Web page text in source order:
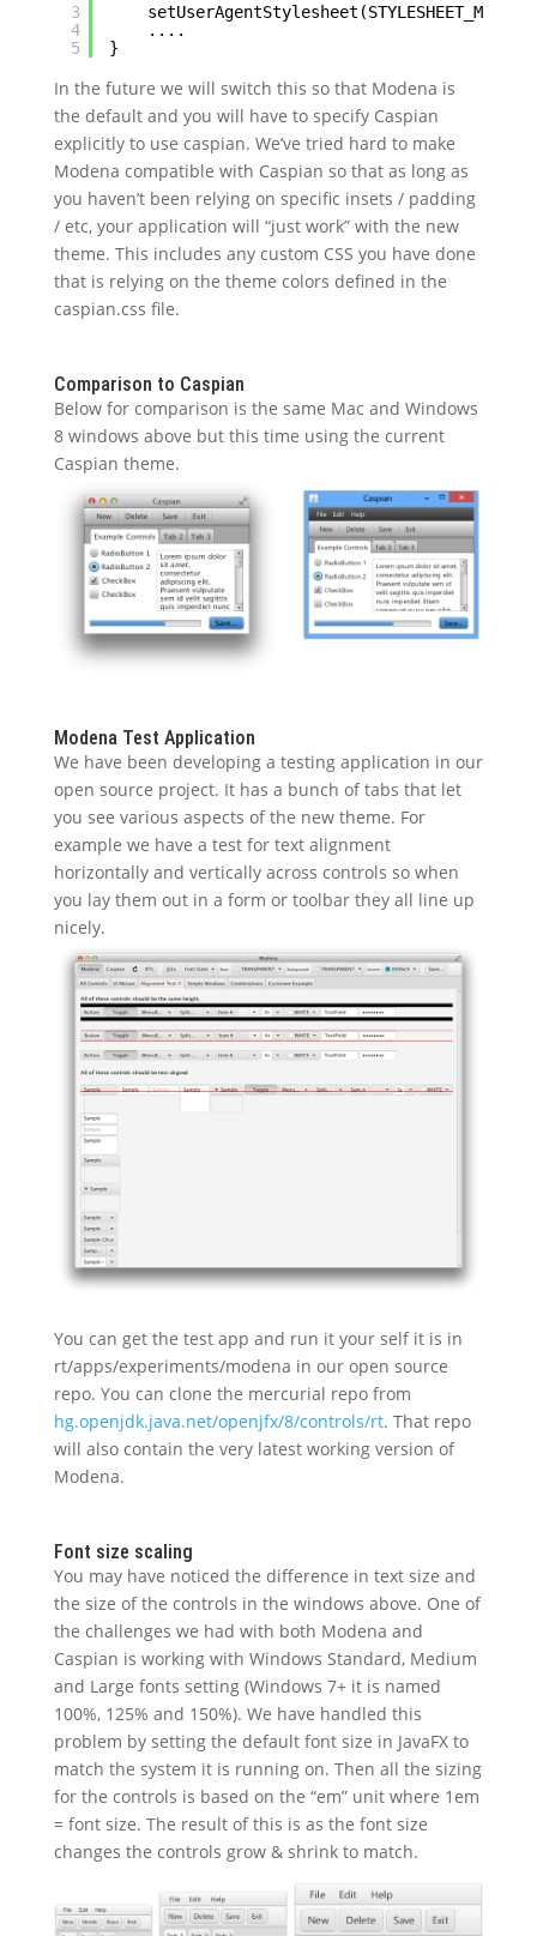
3
4
5
....
}
In the future we will switch this so that Modena is
the default and you will have to specify Caspian
explicitly to use caspian. We’ve tried hard to make
Modena compatible with Caspian so that as long as
you haven’t been relying on specific insets / padding
/ etc, your application will “just work” with the new
theme. This includes any custom CSS you have done
that is relying on the theme colors defined in the
caspian.css file.
Comparison to Caspian
Below for comparison is the same Mac and Windows
8 windows above but this time using the current
Caspian theme.
Modena Test Application
We have been developing a testing application in our
open source project. It has a bunch of tabs that let
you see various aspects of the new theme. For
example we have a test for text alignment
horizontally and vertically across controls so when
you lay them out in a form or toolbar they all line up
nicely.
You can get the test app and run it your self it is in
rt/apps/experiments/modena in our open source
repo. You can clone the mercurial repo from
hg.openjdk.java.net/openjfx/8/controls/rt. That repo
will also contain the very latest working version of
Modena.
Font size scaling
You may have noticed the difference in text size and
the size of the controls in the windows above. One of
the challenges we had with both Modena and
Caspian is working with Windows Standard, Medium
and Large fonts setting (Windows 7+ it is named
100%, 125% and 150%). We have handled this
problem by setting the default font size in JavaFX to
match the system it is running on. Then all the sizing
for the controls is based on the “em” unit where 1em
= font size. The result of this is as the font size
changes the controls grow & shrink to match.